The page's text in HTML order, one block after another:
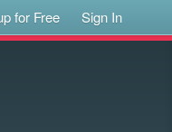
for Free Sign In